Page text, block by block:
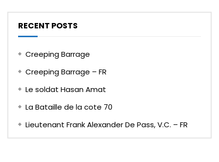
RECENT POSTS
Creeping Barrage
Creeping Barrage – FR
Le soldat Hasan Amat
La Bataille de la cote 70
Lieutenant Frank Alexander De Pass, V.C. – FR